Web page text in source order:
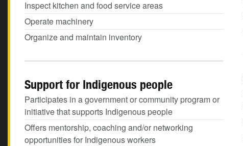
Inspect kitchen and food service areas
Operate machinery
Organize and maintain inventory
Support for Indigenous people
Participates in a government or community program or
initiative that supports Indigenous people
Offers mentorship, coaching and/or networking
opportunities for Indigenous workers